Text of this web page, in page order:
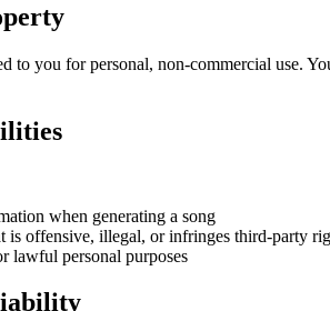
to you for personal, non-commercial use.
when generating a song
is offensive, illegal, or infringes third-party
lawful personal purposes